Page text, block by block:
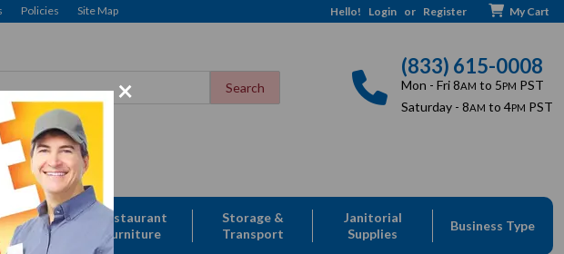
×
Policies Site Map Hello! Login or Register My Cart
(833) 615-0008
Mon - Fri 8AM to 5PM PST
Saturday - 8AM to 4PM PST
&
Restaurant
Furniture
Storage &
Transport
Janitorial
Supplies
Business Type